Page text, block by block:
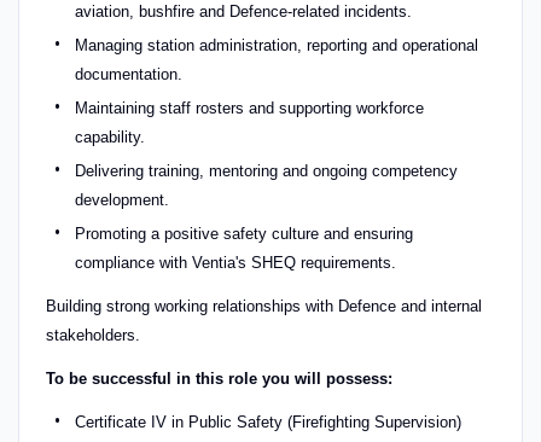
aviation, bushfire and Defence-related incidents.
Managing station administration, reporting and operational
documentation.
Maintaining staff rosters and supporting workforce
capability.
Delivering training, mentoring and ongoing competency
development.
Promoting a positive safety culture and ensuring
compliance with Ventia's SHEQ requirements.
Building strong working relationships with Defence and internal
stakeholders.
To be successful in this role you will possess:
Certificate IV in Public Safety (Firefighting Supervision)